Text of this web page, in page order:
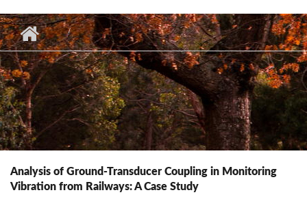
Analysis of Ground-Transducer Coupling in Monitoring
Vibration from Railways: A Case Study